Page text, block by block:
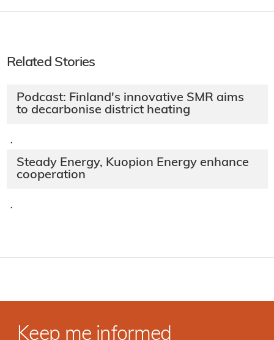
Related Stories
Podcast: Finland's innovative SMR aims
to decarbonise district heating
·
Steady Energy, Kuopion Energy enhance
cooperation
·
Keep me informed